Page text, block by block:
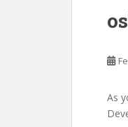
As